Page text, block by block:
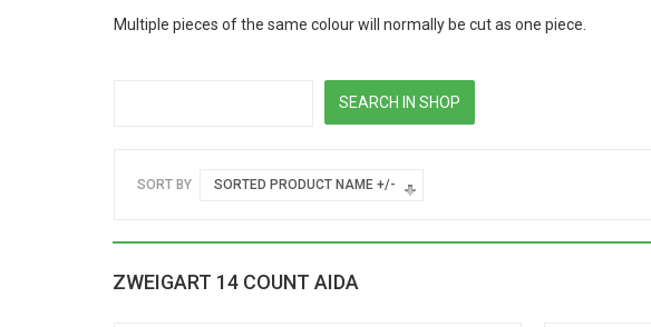
Multiple pieces of the same colour will normally be cut as one piece.
SORT BY SORTED PRODUCT NAME +/-
ZWEIGART 14 COUNT AIDA